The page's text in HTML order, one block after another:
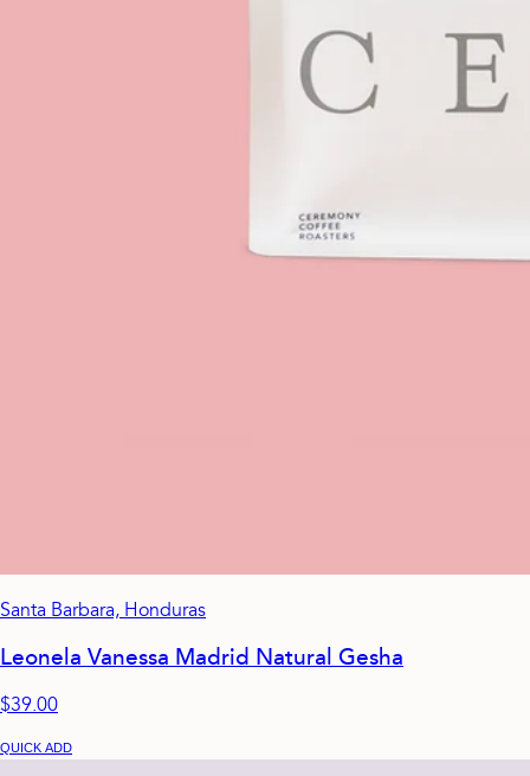
Santa Barbara, Honduras
Leonela Vanessa Madrid Natural Gesha
$39.00
QUICK ADD